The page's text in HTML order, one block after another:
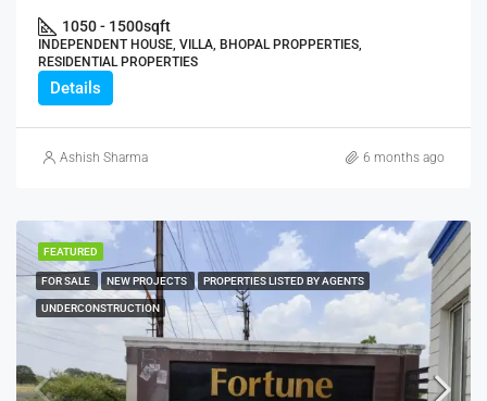
1050 - 1500sqft
INDEPENDENT HOUSE, VILLA, BHOPAL PROPPERTIES,
RESIDENTIAL PROPERTIES
Details
Ashish Sharma 6 months ago
FEATURED
FOR SALE NEW PROJECTS PROPERTIES LISTED BY AGENTS
UNDERCONSTRUCTION